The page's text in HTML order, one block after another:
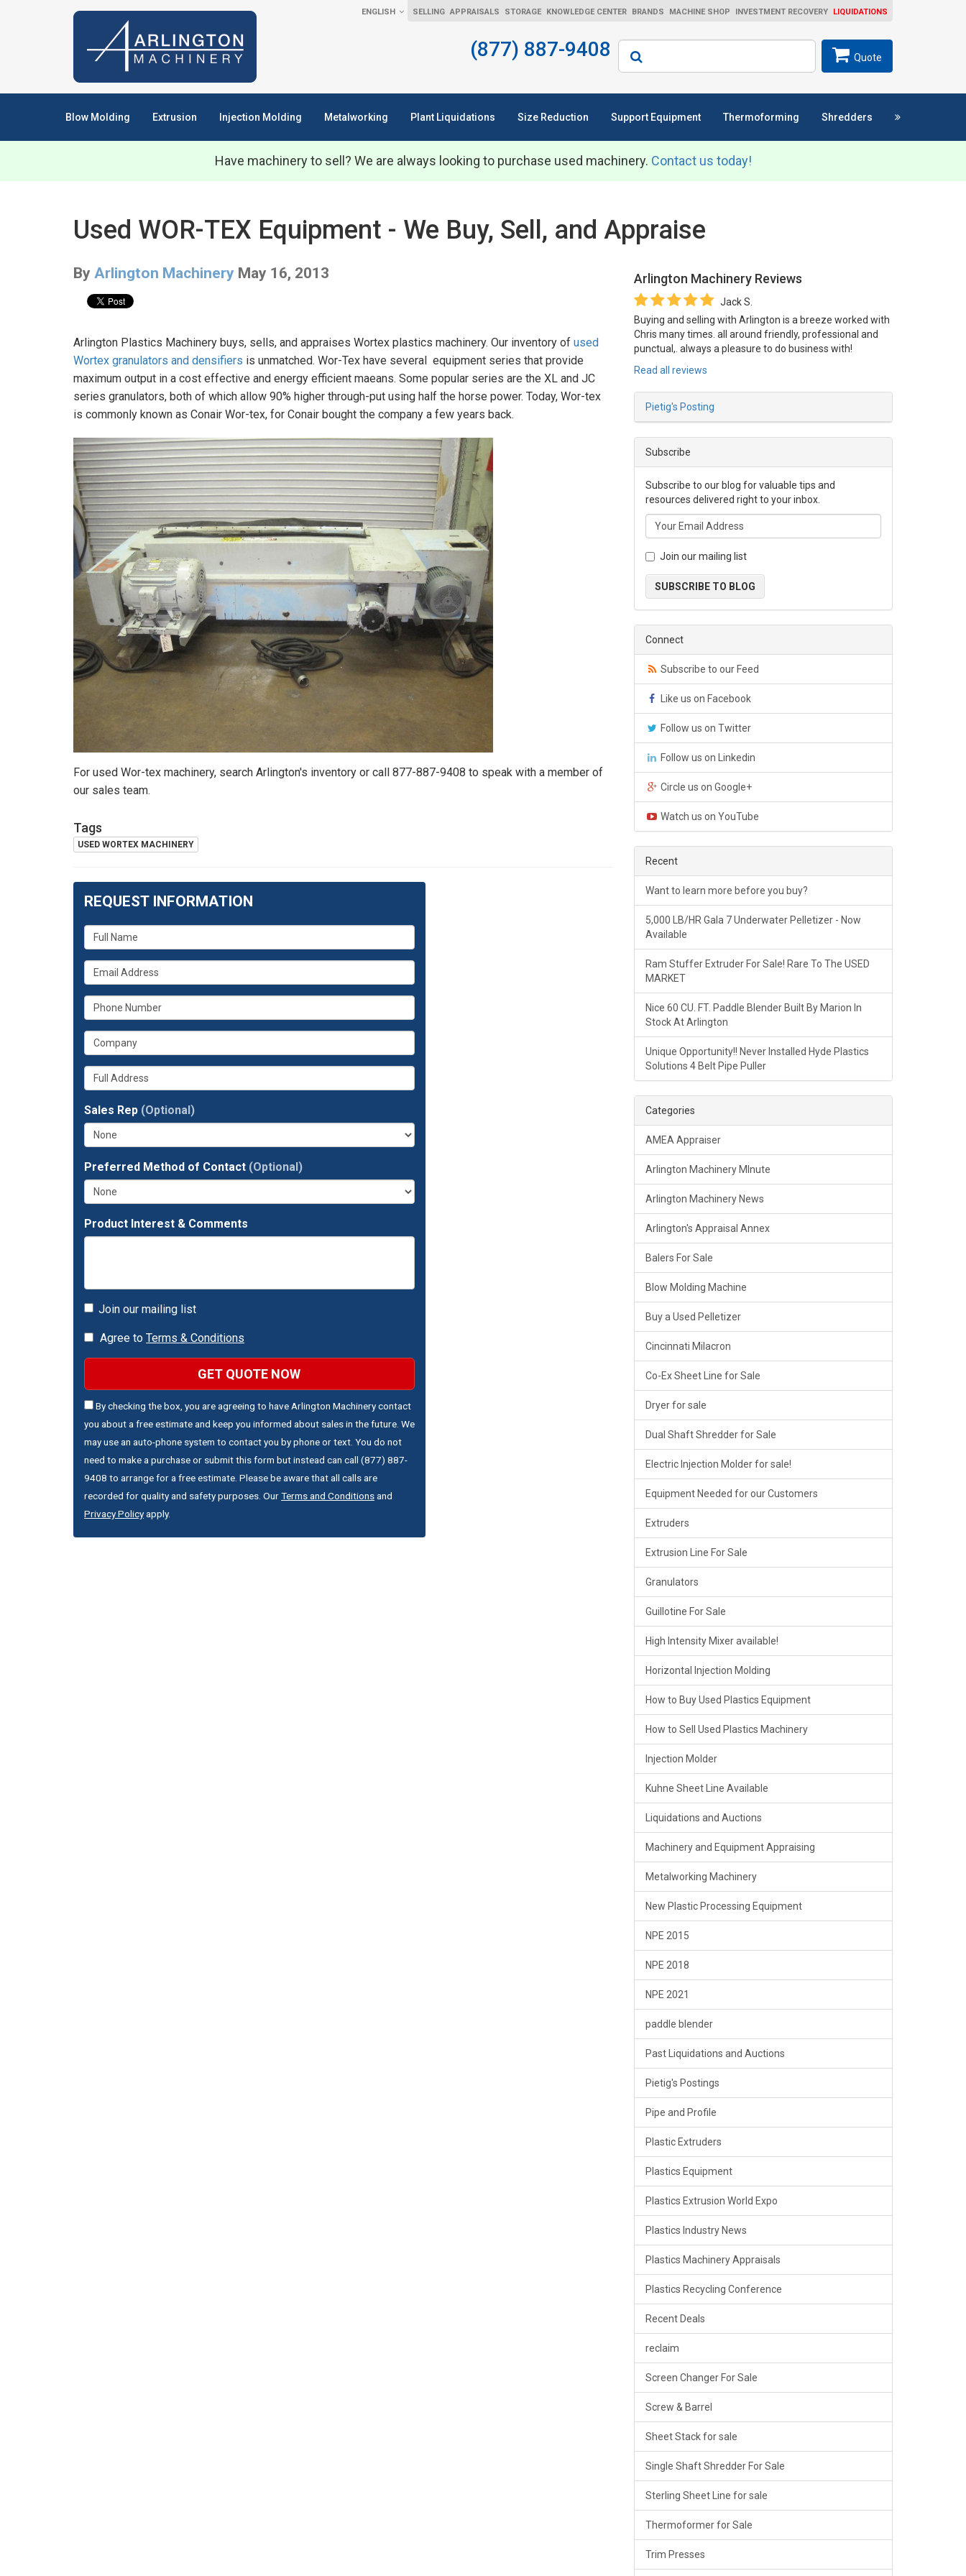
ENGLISH SELLING APPRAISALS STORAGE KNOWLEDGE CENTER BRANDS MACHINE SHOP INVESTMENT RECOVERY LIQUIDATIONS
(877) 887-9408 Search
Quote
Blow Molding Extrusion Injection Molding Metalworking Plant Liquidations Size Reduction Support Equipment Thermoforming Shredders
Have machinery to sell? We are always looking to purchase used machinery. Contact us today!
Used WOR-TEX Equipment - We Buy, Sell, and Appraise
By Arlington Machinery May 16, 2013
Arlington Plastics Machinery buys, sells, and appraises Wortex plastics machinery. Our inventory of used
Wortex granulators and densifiers is unmatched. Wor-Tex have several equipment series that provide
maximum output in a cost effective and energy efficient maeans. Some popular series are the XL and JC
series granulators, both of which allow 90% higher through-put using half the horse power. Today, Wor-tex
is commonly known as Conair Wor-tex, for Conair bought the company a few years back.
For used Wor-tex machinery, search Arlington's inventory or call 877-887-9408 to speak with a member of
our sales team.
Tags
USED WORTEX MACHINERY
REQUEST INFORMATION
What
is
your
name?
What
is
your
email
address?
What
is
your
phone
number?
What
is
your
company?
Whats
your
full
address?
Sales Rep (Optional)
Preferred Method of Contact (Optional)
Product Interest & Comments
Join our mailing list
Agree to Terms & Conditions
GET QUOTE NOW
By checking the box, you are agreeing to have Arlington Machinery contact
you about a free estimate and keep you informed about sales in the future. We
may use an auto-phone system to contact you by phone or text. You do not
need to make a purchase or submit this form but instead can call (877) 887-
9408 to arrange for a free estimate. Please be aware that all calls are
recorded for quality and safety purposes. OurTerms and Conditionsand
Privacy Policyapply.
Arlington Machinery Reviews
Jack S.
Buying and selling with Arlington is a breeze worked with
Chris many times. all around friendly, professional and
punctual,. always a pleasure to do business with!
Read all reviews
Pietig's Posting
Subscribe
Subscribe to our blog for valuable tips and
resources delivered right to your inbox.
Join our mailing list
SUBSCRIBE TO BLOG
Connect
Subscribe to our Feed
Like us on Facebook
Follow us on Twitter
Follow us on Linkedin
Circle us on Google+
Watch us on YouTube
Recent
Want to learn more before you buy?
5,000 LB/HR Gala 7 Underwater Pelletizer - Now
Available
Ram Stuffer Extruder For Sale! Rare To The USED
MARKET
Nice 60 CU. FT. Paddle Blender Built By Marion In
Stock At Arlington
Unique Opportunity!! Never Installed Hyde Plastics
Solutions 4 Belt Pipe Puller
Categories
AMEA Appraiser
Arlington Machinery MInute
Arlington Machinery News
Arlington's Appraisal Annex
Balers For Sale
Blow Molding Machine
Buy a Used Pelletizer
Cincinnati Milacron
Co-Ex Sheet Line for Sale
Dryer for sale
Dual Shaft Shredder for Sale
Electric Injection Molder for sale!
Equipment Needed for our Customers
Extruders
Extrusion Line For Sale
Granulators
Guillotine For Sale
High Intensity Mixer available!
Horizontal Injection Molding
How to Buy Used Plastics Equipment
How to Sell Used Plastics Machinery
Injection Molder
Kuhne Sheet Line Available
Liquidations and Auctions
Machinery and Equipment Appraising
Metalworking Machinery
New Plastic Processing Equipment
NPE 2015
NPE 2018
NPE 2021
paddle blender
Past Liquidations and Auctions
Pietig's Postings
Pipe and Profile
Plastic Extruders
Plastics Equipment
Plastics Extrusion World Expo
Plastics Industry News
Plastics Machinery Appraisals
Plastics Recycling Conference
Recent Deals
reclaim
Screen Changer For Sale
Screw & Barrel
Sheet Stack for sale
Single Shaft Shredder For Sale
Sterling Sheet Line for sale
Thermoformer for Sale
Trim Presses